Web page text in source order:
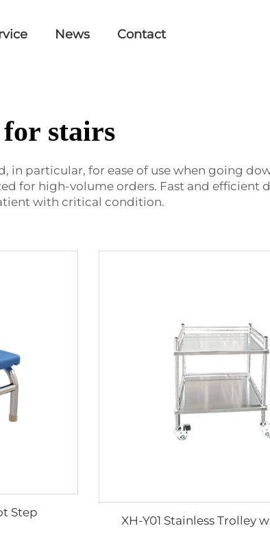
News Contact
stairs
in particular, for ease of use when going
for high-volume orders. Fast and efficient
with critical condition.
Step
XH-Y01 Stainless Trolley